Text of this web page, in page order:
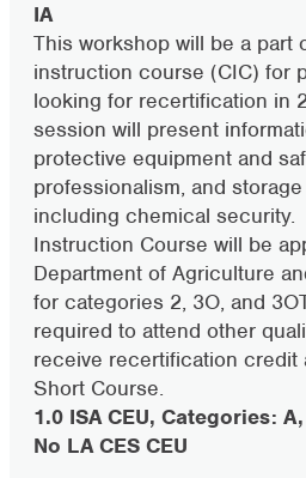
IA
This workshop will be a part
instruction course (CIC) for
looking for recertification in
session will present
protective equipment and
professionalism, and
including chemical security.
Instruction Course will be
Department of Agriculture
for categories 2, 3O, and
required to attend other
receive recertification credit
Short Course.
1.0 ISA CEU, Categories:
No LA CES CEU